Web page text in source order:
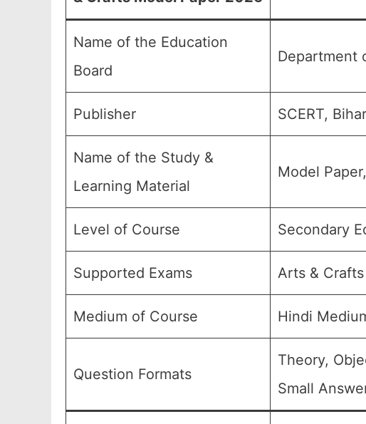
Name of the Education
Board
Department
Publisher SCERT,
Name of the Study &
Learning Material
Model
Level of Course Secondary
Supported Exams Arts & Crafts
Medium of Course Hindi
Question Formats
Theory,
Small